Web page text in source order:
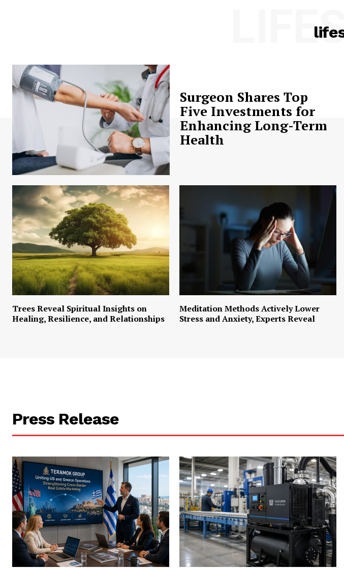
Surgeon Shares Top
Five Investments for
Enhancing Long-Term
Health
Trees Reveal Spiritual Insights on
Healing, Resilience, and Relationships
Meditation Methods Actively Lower
Stress and Anxiety, Experts Reveal
Press Release